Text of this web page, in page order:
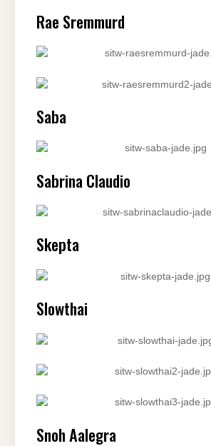
Rae Sremmurd
Saba
Sabrina Claudio
Skepta
Slowthai
Snoh Aalegra